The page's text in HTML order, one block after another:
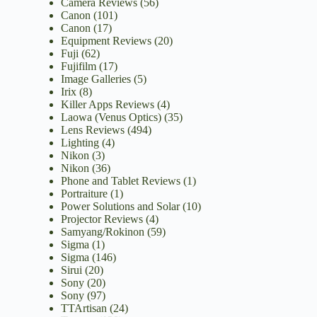
Camera Reviews(56)
Canon (101)
Canon (17)
Equipment Reviews(20)
Fuji (62)
Fujifilm(17)
Image Galleries(5)
Irix(8)
Killer Apps Reviews(4)
Laowa (Venus Optics)(35)
Lens Reviews(494)
Lighting(4)
Nikon (3)
Nikon (36)
Phone and Tablet Reviews(1)
Portraiture(1)
Power Solutions and Solar(10)
Projector Reviews(4)
Samyang/Rokinon (59)
Sigma (1)
Sigma (146)
Sirui (20)
Sony(20)
Sony(97)
TTArtisan (24)